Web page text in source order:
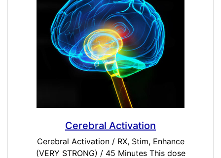
Cerebral Activation
Cerebral Activation / RX, Stim, Enhance
(VERY STRONG) / 45 Minutes This dose